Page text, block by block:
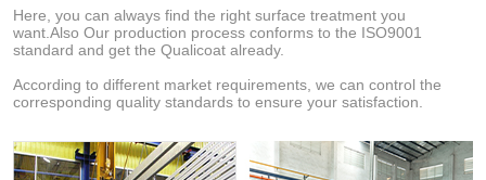
Here, you can always find the right surface treatment you
want.Also Our production process conforms to the ISO9001
standard and get the Qualicoat already.
According to different market requirements, we can control the
corresponding quality standards to ensure your satisfaction.